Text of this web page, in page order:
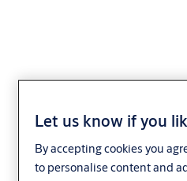
H04
Let us know if you
By accepting cookies you
to personalise content and